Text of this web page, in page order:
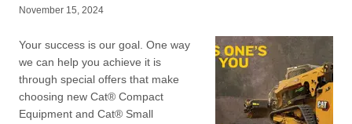
November 15, 2024
Your success is our goal. One way
we can help you achieve it is
through special offers that make
choosing new Cat® Compact
Equipment and Cat® Small